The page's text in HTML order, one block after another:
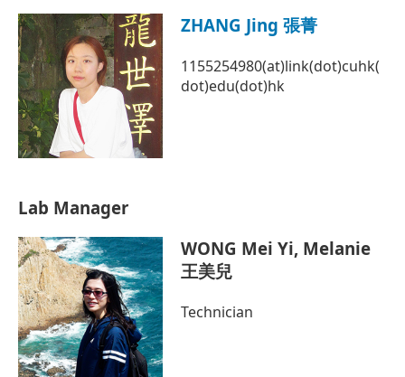
ZHANG Jing 張菁
1155254980(at)link(dot)cuhk(
dot)edu(dot)hk
Lab Manager
WONG Mei Yi, Melanie
王美兒
Technician